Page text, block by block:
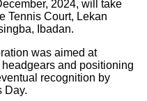
2024, will take
Tennis Court, Lekan
Ibadan.
was aimed at
and positioning
recognition by
Day.